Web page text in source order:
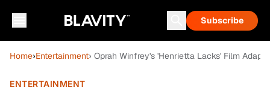
Subscribe
Home›Entertainment› Oprah Winfrey's 'Henrietta Lacks' Film
ENTERTAINMENT